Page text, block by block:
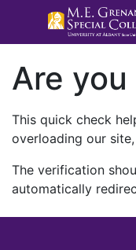
Are you
This quick check
overloading our
The verification
automatically